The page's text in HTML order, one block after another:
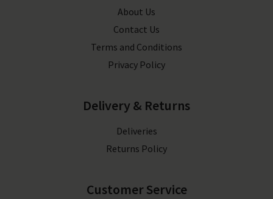
About Us
Contact Us
Terms and Conditions
Privacy Policy
Delivery & Returns
Deliveries
Returns Policy
Customer Service